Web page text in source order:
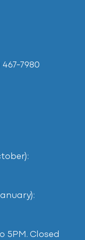
7980
5PM. Closed